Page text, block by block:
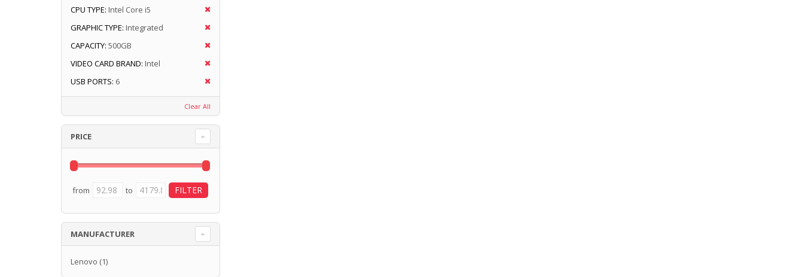
CPU TYPE: Intel Core i5
GRAPHIC TYPE: Integrated
CAPACITY: 500GB
VIDEO CARD BRAND: Intel
USB PORTS: 6
Clear All
PRICE
from to
MANUFACTURER
Lenovo (1)